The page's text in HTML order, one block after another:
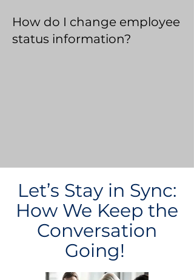
How do I change employee
status information?
Let’s Stay in Sync:
How We Keep the
Conversation
Going!